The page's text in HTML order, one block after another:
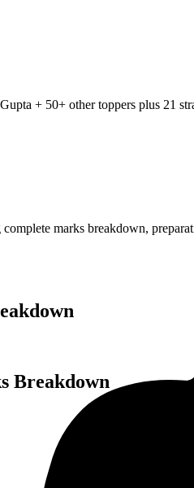
+ 50+ other toppers plus 21
marks breakdown,
Breakdown